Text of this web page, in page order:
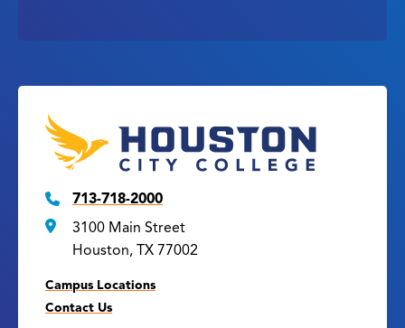
713-718-2000
3100 Main Street
Houston, TX 77002
Campus Locations
Contact Us